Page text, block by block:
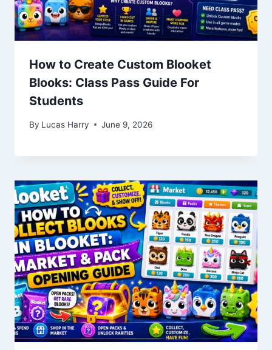
How to Create Custom Blooket
Blooks: Class Pass Guide For
Students
By Lucas Harry June 9, 2026